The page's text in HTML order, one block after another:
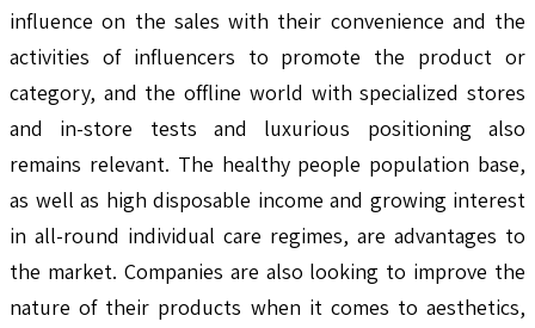
influence on the sales with their convenience and the
activities of influencers to promote the product or
category, and the offline world with specialized stores
and in-store tests and luxurious positioning also
remains relevant. The healthy people population base,
as well as high disposable income and growing interest
in all-round individual care regimes, are advantages to
the market. Companies are also looking to improve the
nature of their products when it comes to aesthetics,